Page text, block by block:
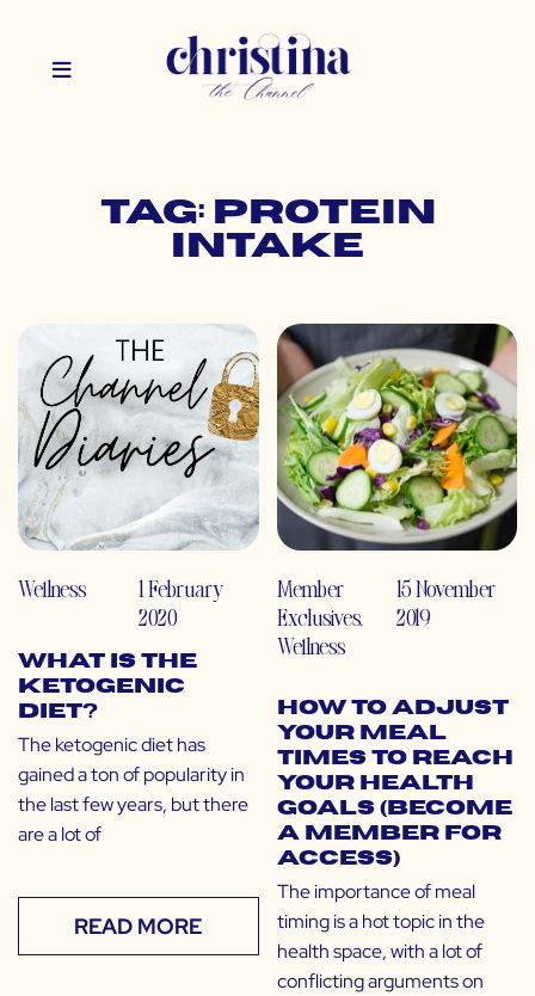
Tag: protein
intake
Wellness
1 February
2020
What is the
Ketogenic
Diet?
The ketogenic diet has
gained a ton of popularity in
the last few years, but there
are a lot of
READ MORE
Member
Exclusives,
Wellness
15 November
2019
How to Adjust
Your Meal
Times to Reach
Your Health
Goals (Become
a Member for
Access)
The importance of meal
timing is a hot topic in the
health space, with a lot of
conflicting arguments on